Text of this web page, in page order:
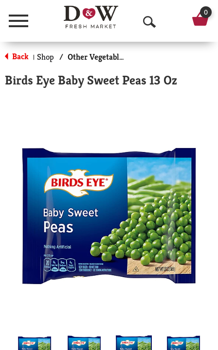
Menu
O
p
n
r
c
h
0
Back | Shop / Other Vegetables
Birds Eye Baby Sweet Peas 13 Oz